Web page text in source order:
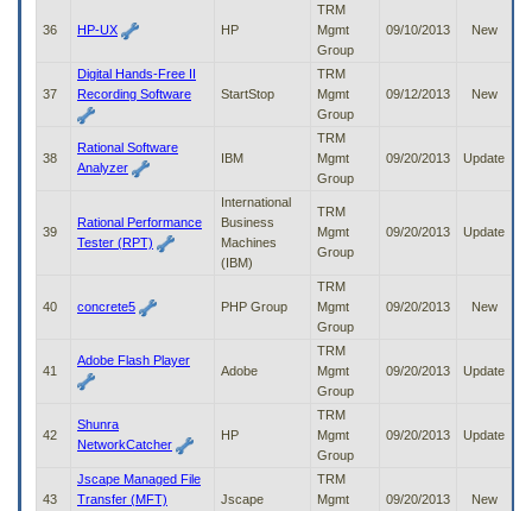
36 HP-UX HP
TRM
Mgmt
Group
09/10/2013 New
37
Digital Hands-Free II
Recording Software
StartStop
TRM
Mgmt
Group
09/12/2013 New
38
Rational Software
Analyzer
IBM
TRM
Mgmt
Group
09/20/2013 Update
39
Rational Performance
Tester (RPT)
International
Business
Machines
(IBM)
TRM
Mgmt
Group
09/20/2013 Update
40 concrete5 PHP Group
TRM
Mgmt
Group
09/20/2013 New
41
Adobe Flash Player
Adobe
TRM
Mgmt
Group
09/20/2013 Update
42
Shunra
NetworkCatcher
HP
TRM
Mgmt
Group
09/20/2013 Update
43
Jscape Managed File
Transfer (MFT)
Jscape
TRM
Mgmt
09/20/2013 New